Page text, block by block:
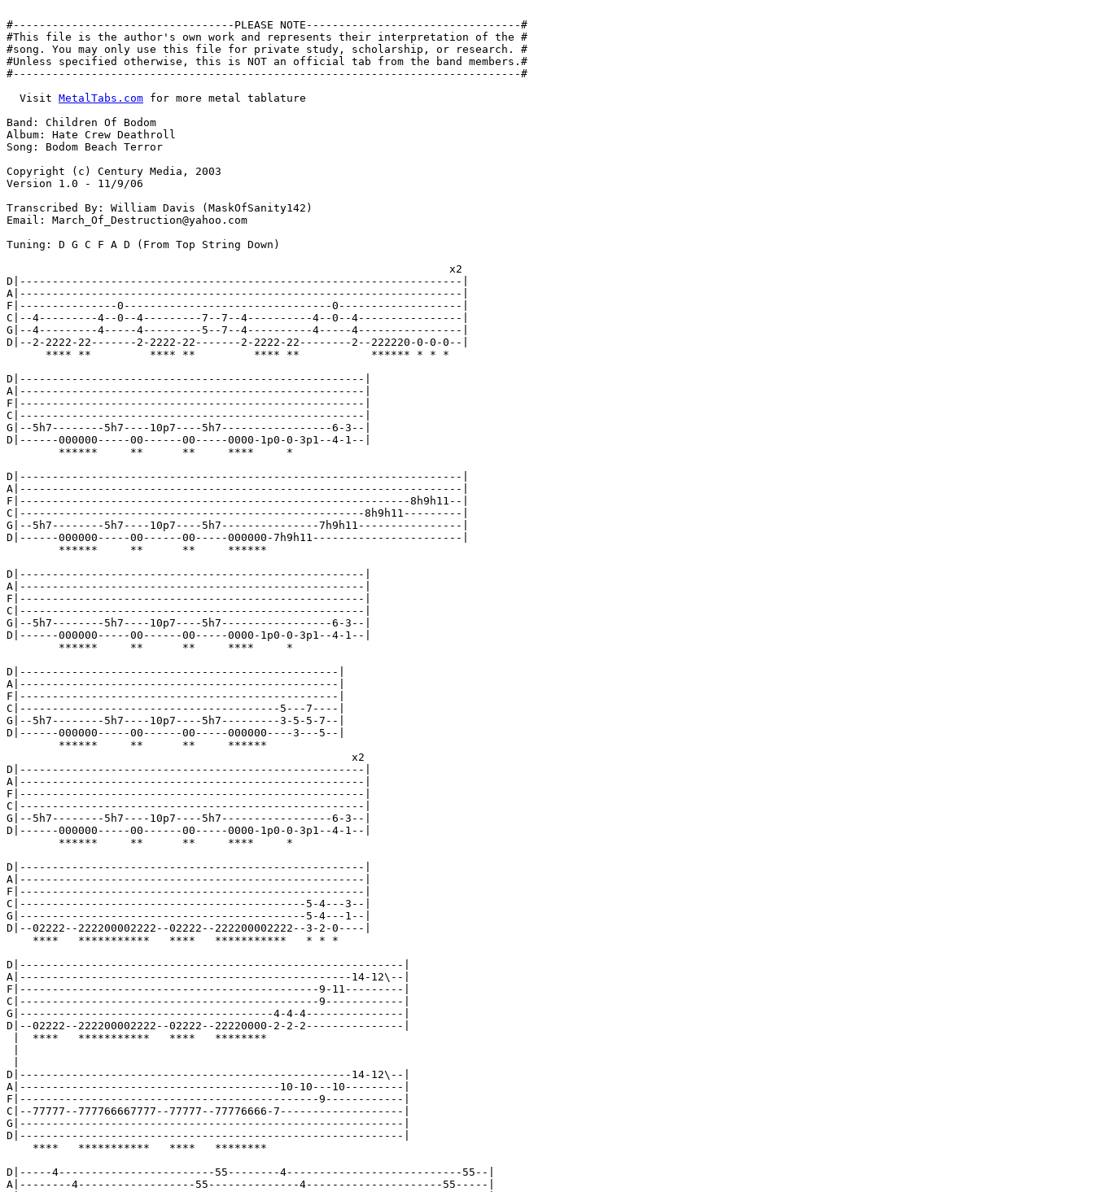
#----------------------------------PLEASE NOTE---------------------------------#
#This file is the author's own work and represents their interpretation of the #
#song. You may only use this file for private study, scholarship, or research. #
#Unless specified otherwise, this is NOT an official tab from the band members.#
#------------------------------------------------------------------------------#
  Visit
MetalTabs.com for more metal tablature
  
Band: Children Of Bodom
Album: Hate Crew Deathroll
Song: Bodom Beach Terror

Copyright (c) Century Media, 2003
Version 1.0 - 11/9/06

Transcribed By: William Davis (MaskOfSanity142)
Email: March_Of_Destruction@yahoo.com

Tuning: D G C F A D (From Top String Down)

                                                                    x2
D|--------------------------------------------------------------------|
A|--------------------------------------------------------------------|
F|---------------0--------------------------------0-------------------|
C|--4---------4--0--4---------7--7--4----------4--0--4----------------|
G|--4---------4-----4---------5--7--4----------4-----4----------------|
D|--2-2222-22-------2-2222-22-------2-2222-22--------2--222220-0-0-0--|
      **** **         **** **         **** **           ****** * * *

D|-----------------------------------------------------|
A|-----------------------------------------------------|
F|-----------------------------------------------------|
C|-----------------------------------------------------|
G|--5h7--------5h7----10p7----5h7-----------------6-3--|
D|------000000-----00------00-----0000-1p0-0-3p1--4-1--|
        ******     **      **     ****     *

D|--------------------------------------------------------------------|
A|--------------------------------------------------------------------|
F|------------------------------------------------------------8h9h11--|
C|-----------------------------------------------------8h9h11---------|
G|--5h7--------5h7----10p7----5h7---------------7h9h11----------------|
D|------000000-----00------00-----000000-7h9h11-----------------------|
        ******     **      **     ******

D|-----------------------------------------------------|
A|-----------------------------------------------------|
F|-----------------------------------------------------|
C|-----------------------------------------------------|
G|--5h7--------5h7----10p7----5h7-----------------6-3--|
D|------000000-----00------00-----0000-1p0-0-3p1--4-1--|
        ******     **      **     ****     *

D|-------------------------------------------------|
A|-------------------------------------------------|
F|-------------------------------------------------|
C|----------------------------------------5---7----|
G|--5h7--------5h7----10p7----5h7---------3-5-5-7--|
D|------000000-----00------00-----000000----3---5--|
        ******     **      **     ******
                                                     x2
D|-----------------------------------------------------|
A|-----------------------------------------------------|
F|-----------------------------------------------------|
C|-----------------------------------------------------|
G|--5h7--------5h7----10p7----5h7-----------------6-3--|
D|------000000-----00------00-----0000-1p0-0-3p1--4-1--|
        ******     **      **     ****     *

D|-----------------------------------------------------|
A|-----------------------------------------------------|
F|-----------------------------------------------------|
C|--------------------------------------------5-4---3--|
G|--------------------------------------------5-4---1--|
D|--02222--222200002222--02222--222200002222--3-2-0----|
    ****   ***********   ****   ***********   * * *

D|-----------------------------------------------------------|
A|---------------------------------------------------14-12\--|
F|----------------------------------------------9-11---------|
C|----------------------------------------------9------------|
G|---------------------------------------4-4-4---------------|
D|--02222--222200002222--02222--22220000-2-2-2---------------|
 |  ****   ***********   ****   ********
 |
 |
D|---------------------------------------------------14-12\--|
A|----------------------------------------10-10---10---------|
F|----------------------------------------------9------------|
C|--77777--777766667777--77777--77776666-7-------------------|
G|-----------------------------------------------------------|
D|-----------------------------------------------------------|
    ****   ***********   ****   ********

D|-----4------------------------55--------4---------------------------55--|
A|--------4------------------55--------------4---------------------55-----|
F|--6--------6--7-------7777--------6--6--------6--6--7-------7777--------|
C|--6-----------7--7777-------------6--6--------6--6--7--7777-------------|
G|--4-----------5-------------------4--4--------4--4--5-------------------|
D|------------------------------------------------------------------------|
                   **** **** ** **                       **** **** ** **

D|---------------------------------------------------------------------24\12--|
A|----------------------------------------------------------------------------|
F|--6------6------6--------------------------------------------------9--------|
C|--6------6------6----7------9------11----9------9------9---------9----------|
G|--4-4444-4-4444-4-44-5-5555-7-7777-9--99-7-7777-7-7777-7-7777--7------------|
D|----------------------------------------------------------------------------|
 |    ****   ****   **   ****   ****    **   ****   ****   ****
 |
 |
D|----------------------------------------------------------------------------|
A|----------------------------------------------------------------------------|
F|--6------6------6----------------------------------------------9------------|
C|--6------6------6----7------9------11----9------9------9-------9------------|
G|--4-4444-4-4444-4-44-5-5555-7-7777-9--99-7-7777-7-7777-7-7777--7------------|
D|----------------------------------------------------------------------------|
      ****   ****   **   ****   ****    **   ****   ****   ****

                                                                             x2
D|-----------------------------------------------------------------------------|
A|-----------------------------------------------------------------------------|
F|-------------------------------------------9-9-9-9/11-11-11-11/14-14-14-14\--|
C|--11-11\6-6-6-6/7-7-7-7/9-9-9-9-9-11-11-11-7-7-7-7/-9--9--9--9/12-12-12-12\--|
G|---9--9\4-4-4-4/5-5-5-5/7-7-7-7-7--9--9--9-----------------------------------|
D|-----------------------------------------------------------------------------|


D|-------------------9-7------7------------------------------------------|
A|------10-9-------------10-9---9-------9-10-9------------9-10-9---------|
F|--11-------9-11-----------------9--11--------11-9-11-------------11-9--|
C|-----------------------------------------------------------------------|
G|-----------------------------------------------------------------------|
D|-----------------------------------------------------------------------|
 |
 |
 |
D|-----------------------------------------------------------------------|
A|-----------------------------------------------------------------------|
F|-----------------------------------------------------------------------|
C|-----------6-------------------9-------7-------9-----------------------|
G|--4--------4-----------4-------7-------5-------7-----------9-------11--|
D|--2--------------------2-----------------------------------7--------9--|


D|-----------------------------------------------------------------------------|
A|-----------------------------------------------------------------------------|
F|-------------------------------------------9-9-9-9/11-11-11-11/14-14-14-14\--|
C|--11-11\6-6-6-6/7-7-7-7/9-9-9-9-9-11-11-11-7-7-7-7/-9--9--9--9/12-12-12-12\--|
G|---9--9\4-4-4-4/5-5-5-5/7-7-7-7-7--9--9--9-----------------------------------|
D|-----------------------------------------------------------------------------|


D|-------------------9-7------7------------------------------------------|
A|------10-9-------------10-9---9-------9-10-9------------9-10-9---------|
F|--11-------9-11-----------------9--11--------11-9-11-------------11-9--|
C|-----------------------------------------------------------------------|
G|-----------------------------------------------------------------------|
D|-----------------------------------------------------------------------|
 |
 |
 |
D|-----------------------------------------------------------------------|
A|-----------------------------------------------------------------------|
F|-----------------------------------------------------------------------|
C|-----------6-------------------9-------7-------9-----------------------|
G|--4--------4-----------4-------7-------5-------7-----------9-------11--|
D|--2--------------------2-----------------------------------7--------9--|


D|--------------------------------------------------------------------|
A|--------------------------------------------------------------------|
F|---------------0--------------------------------0-------------------|
C|--4---------4--0--4---------7--7--4----------4--0--4----------------|
G|--4---------4-----4---------5--7--4----------4-----4----------------|
D|--2-2222-22-------2-2222-22-------2-2222-22--------2--222220-0-0-0--|
      **** **         **** **         **** **           ****** * * *

D|----------------------------------------------------------------|
A|----------------------------------------------------------------|
F|---------------0--------------------------------0---------------|
C|--4---------4--0--4---------7--7--4----------4--0--4--------4~--|
G|--4---------4-----4---------5--7--4----------4-----4------------|
D|--2-2222-22-------2-2222-22-------2-2222-22--------2--2222------|
 |    **** **         **** **         **** **           **** P.H.
 |
 |
D|----------------------------------------------------------------|
A|----------------------------------------------------------------|
F|---------------0--------------------------------0-----------2~--|
C|--4---------4--0--4---------7--7--4----------4--0--4------------|
G|--4---------4-----4---------5--7--4----------4-----4------------|
D|--2-2222-22--